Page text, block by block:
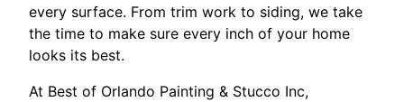
every surface. From trim work to siding, we take
the time to make sure every inch of your home
looks its best.
At Best of Orlando Painting & Stucco Inc,